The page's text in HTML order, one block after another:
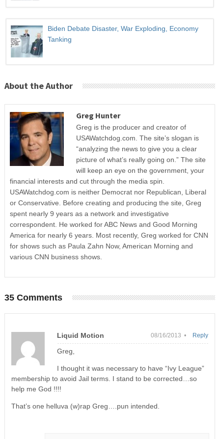
Biden Debate Disaster, War Exploding, Economy
Tanking
About the Author
Greg Hunter
Greg is the producer and creator of
USAWatchdog.com. The site’s slogan is
“analyzing the news to give you a clear
picture of what’s really going on.” The site
will keep an eye on the government, your
financial interests and cut through the media spin.
USAWatchdog.com is neither Democrat nor Republican, Liberal
or Conservative. Before creating and producing the site, Greg
spent nearly 9 years as a network and investigative
correspondent. He worked for ABC News and Good Morning
America for nearly 6 years. Most recently, Greg worked for CNN
for shows such as Paula Zahn Now, American Morning and
various CNN business shows.
35 Comments
Liquid Motion 08/16/2013 •
Greg,
I thought it was necessary to have “Ivy League”
membership to avoid Jail terms. I stand to be corrected…so
help me God !!!!
That’s one helluva (w)rap Greg….pun intended.
Reply